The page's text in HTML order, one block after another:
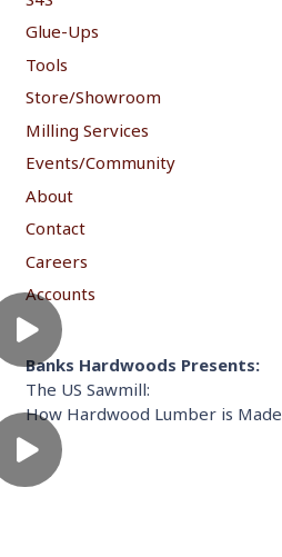
Glue-Ups
Tools
Store/Showroom
Milling Services
Events/Community
About
Contact
Careers
Accounts
Banks Hardwoods Presents:
The US Sawmill:
How Hardwood Lumber is Made